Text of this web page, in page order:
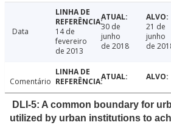
Data
14 de
fevereiro
de 2013
30 de
junho
de 2018
21 de
junho
de
Comentário
DLI-5: A common boundary for
utilized by urban institutions to